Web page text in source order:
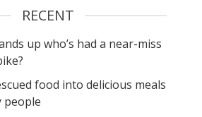
RECENT
up who’s had a near-miss
food into delicious meals